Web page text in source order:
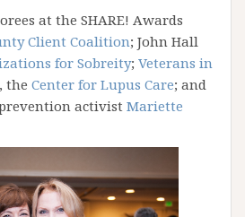
at the SHARE! Awards
Client Coalition; John Hall
for Sobreity; Veterans in
, the Center for Lupus Care; and
activist Mariette